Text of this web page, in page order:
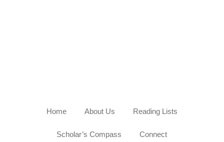
Home About Us Reading Lists
Scholar’s Compass Connect